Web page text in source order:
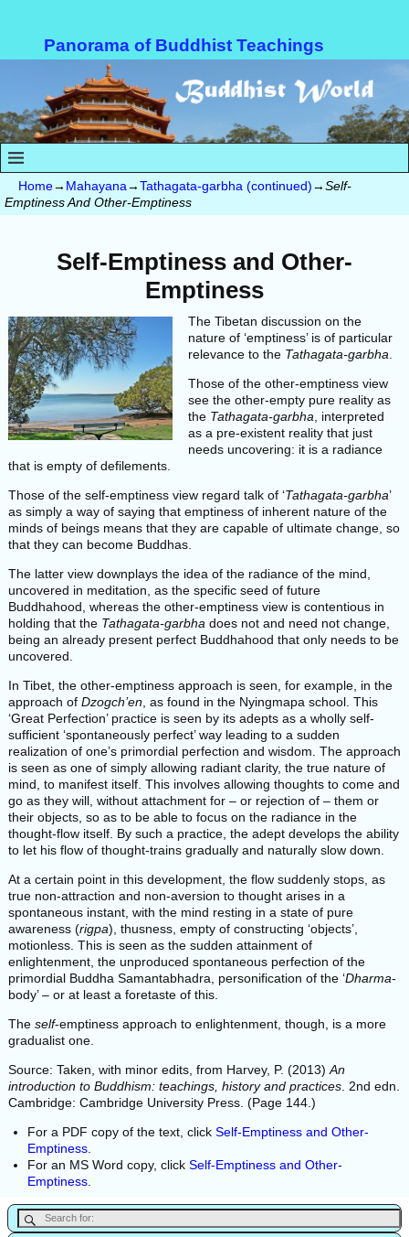
Panorama of Buddhist Teachings
Home→ Mahayana→Tathagata-garbha (continued)→Self-
Emptiness And Other-Emptiness
Self-Emptiness and Other-
Emptiness
The Tibetan discussion on the
nature of ‘emptiness’ is of particular
relevance to the Tathagata-garbha
Those of the other-emptiness view
see the other-empty pure reality as
the Tathagata-garbha , interpreted
as a pre-existent reality that just
needs uncovering: it is a radiance
that is empty of defilements.
Those of the self-emptiness view regard talk of ‘Tathagata-garbha’
as simply a way of saying that emptiness of inherent nature of the
minds of beings means that they are capable of ultimate change, so
that they can become Buddhas.
The latter view downplays the idea of the radiance of the mind,
uncovered in meditation, as the specific seed of future
Buddhahood, whereas the other-emptiness view is contentious in
holding that the Tathagata-garbha does not and need not change,
being an already present perfect Buddhahood that only needs to be
uncovered.
In Tibet, the other-emptiness approach is seen, for example, in the
approach of Dzogch’en, as found in the Nyingmapa school. This
‘Great Perfection’ practice is seen by its adepts as a wholly self-
sufficient ‘spontaneously perfect’ way leading to a sudden
realization of one’s primordial perfection and wisdom. The approach
is seen as one of simply allowing radiant clarity, the true nature of
mind, to manifest itself. This involves allowing thoughts to come and
go as they will, without attachment for – or rejection of – them or
their objects, so as to be able to focus on the radiance in the
thought-flow itself. By such a practice, the adept develops the ability
to let his flow of thought-trains gradually and naturally slow down.
At a certain point in this development, the flow suddenly stops, as
true non-attraction and non-aversion to thought arises in a
spontaneous instant, with the mind resting in a state of pure
awareness (rigpa), thusness, empty of constructing ‘objects’,
motionless. This is seen as the sudden attainment of
enlightenment, the unproduced spontaneous perfection of the
primordial Buddha Samantabhadra, personification of the ‘Dharma-
body’ – or at least a foretaste of this.
The self-emptiness approach to enlightenment, though, is a more
gradualist one.
Source: Taken, with minor edits, from Harvey, P. (2013) An
introduction to Buddhism: teachings, history and practices. 2nd edn.
Cambridge: Cambridge University Press. (Page 144.)
For a PDF copy of the text, click Self-Emptiness and Other-
Emptiness.
For an MS Word copy, click Self-Emptiness and Other-
Emptiness.